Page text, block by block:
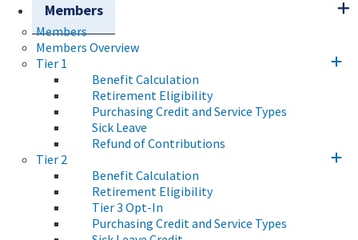
Members
Members
Members Overview
Tier 1
Benefit Calculation
Retirement Eligibility
Purchasing Credit and Service Types
Sick Leave
Refund of Contributions
Tier 2
Benefit Calculation
Retirement Eligibility
Tier 3 Opt-In
Purchasing Credit and Service Types